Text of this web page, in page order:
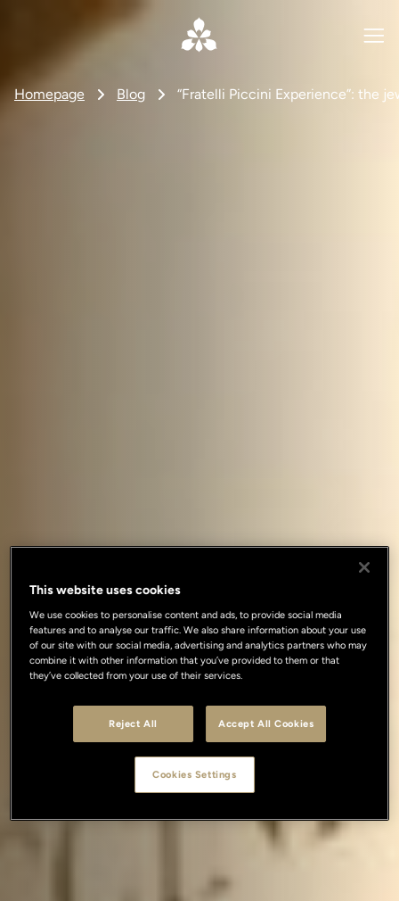
Homepage Blog “Fratelli Piccini Experience”: the
This website uses cookies
We use cookies to personalise content and ads, to provide social media
features and to analyse our traffic. We also share information about your use
of our site with our social media, advertising and analytics partners who may
combine it with other information that you’ve provided to them or that
they’ve collected from your use of their services.
Reject All Accept All Cookies
Cookies Settings